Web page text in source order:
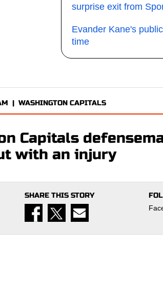
surprise exit from
Evander Kane's
time
| WASHINGTON CAPITALS
Capitals
with an injury
SHARE THIS STORY